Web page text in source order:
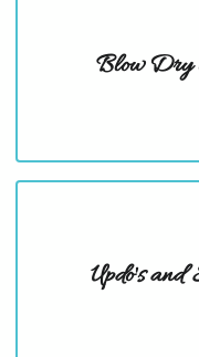
Blow Dry
Updo's and